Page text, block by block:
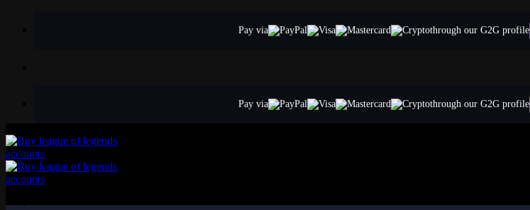
Pay via through our G2G profile
Pay via through our G2G profile
EPIC
Pulsefire Fiora